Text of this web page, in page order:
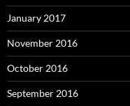
January 2017
November 2016
October 2016
September 2016